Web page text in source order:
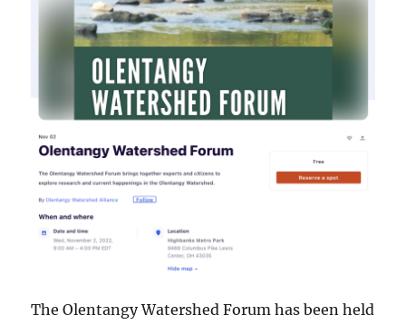
The Olentangy Watershed Forum has been held